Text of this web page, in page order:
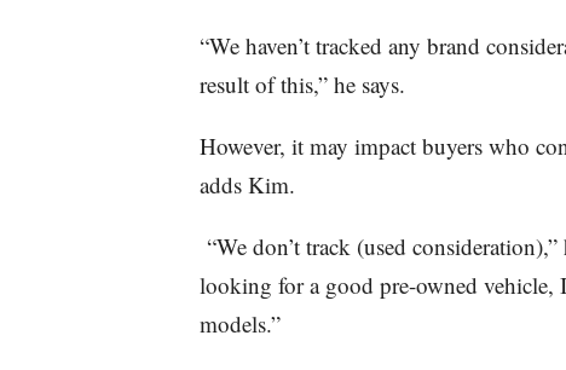
“We haven’t tracked any brand
result of this,” he says.
However, it may impact buyers who
adds Kim.
“We don’t track (used
looking for a good pre-owned vehicle,
models.”